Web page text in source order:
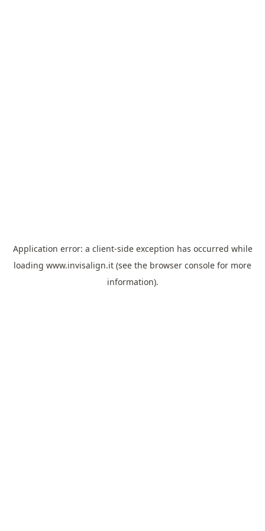
Application error: a client-side exception has occurred while
loading www.invisalign.it (see the browser console for more
information).